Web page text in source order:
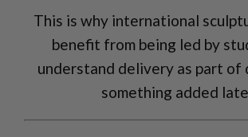
This is why international
benefit from being led by
understand delivery as part of
something added